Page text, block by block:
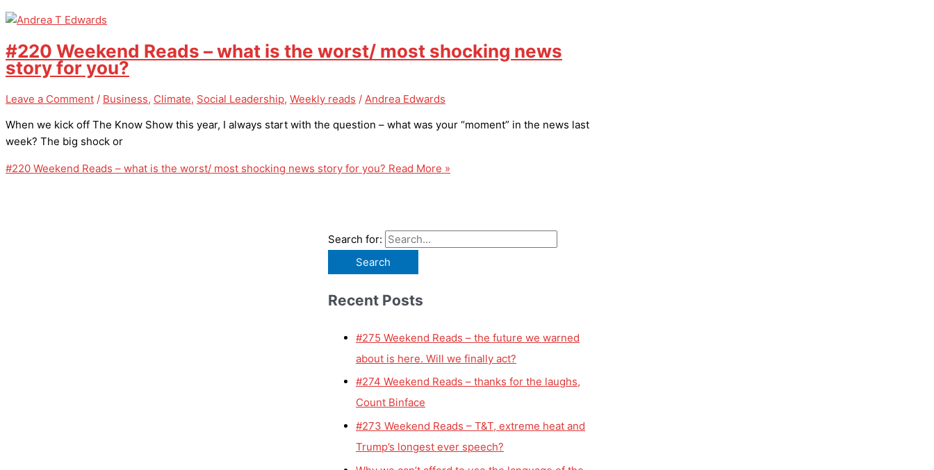
#220 Weekend Reads – what is the worst/ most shocking news
story for you?
Leave a Comment / Business, Climate, Social Leadership, Weekly reads / Andrea Edwards
When we kick off The Know Show this year, I always start with the question – what was your “moment” in the news last
week? The big shock or
#220 Weekend Reads – what is the worst/ most shocking news story for you? Read More »
Search for:
Recent Posts
#275 Weekend Reads – the future we warned
about is here. Will we finally act?
#274 Weekend Reads – thanks for the laughs,
Count Binface
#273 Weekend Reads – T&T, extreme heat and
Trump’s longest ever speech?